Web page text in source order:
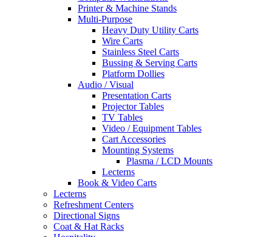
Printer & Machine Stands
Multi-Purpose
Heavy Duty Utility Carts
Wire Carts
Stainless Steel Carts
Bussing & Serving Carts
Platform Dollies
Audio / Visual
Presentation Carts
Projector Tables
TV Tables
Video / Equipment Tables
Cart Accessories
Mounting Systems
Plasma / LCD Mounts
Lecterns
Book & Video Carts
Lecterns
Refreshment Centers
Directional Signs
Coat & Hat Racks